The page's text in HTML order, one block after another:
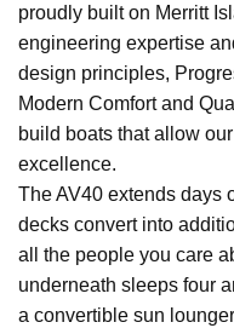
proudly built on Merritt
engineering expertise
design principles,
Modern Comfort and
build boats that allow
excellence.
The AV40 extends days
decks convert into
all the people you care
underneath sleeps four
a convertible sun